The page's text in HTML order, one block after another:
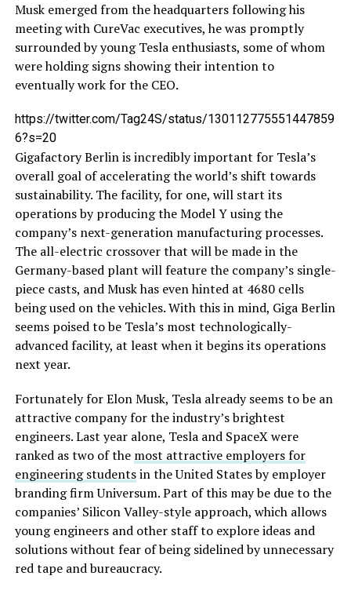
Musk emerged from the headquarters following his
meeting with CureVac executives, he was promptly
surrounded by young Tesla enthusiasts, some of whom
were holding signs showing their intention to
eventually work for the CEO.
https://twitter.com/Tag24S/status/130112775551447859
6?s=20
Gigafactory Berlin is incredibly important for Tesla’s
overall goal of accelerating the world’s shift towards
sustainability. The facility, for one, will start its
operations by producing the Model Y using the
company’s next-generation manufacturing processes.
The all-electric crossover that will be made in the
Germany-based plant will feature the company’s single-
piece casts, and Musk has even hinted at 4680 cells
being used on the vehicles. With this in mind, Giga Berlin
seems poised to be Tesla’s most technologically-
advanced facility, at least when it begins its operations
next year.
Fortunately for Elon Musk, Tesla already seems to be an
attractive company for the industry’s brightest
engineers. Last year alone, Tesla and SpaceX were
ranked as two of the most attractive employers for
engineering studentsin the United States by employer
branding firm Universum. Part of this may be due to the
companies’ Silicon Valley-style approach, which allows
young engineers and other staff to explore ideas and
solutions without fear of being sidelined by unnecessary
red tape and bureaucracy.